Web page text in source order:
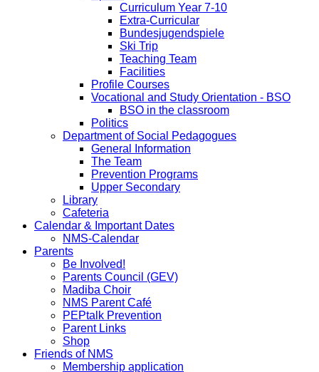
Curriculum Year 7-10
Extra-Curricular
Bundesjugendspiele
Ski Trip
Teaching Team
Facilities
Profile Courses
Vocational and Study Orientation - BSO
BSO in the classroom
Politics
Department of Social Pedagogues
General Information
The Team
Prevention Programs
Upper Secondary
Library
Cafeteria
Calendar & Important Dates
NMS-Calendar
Parents
Be Involved!
Parents Council (GEV)
Madiba Choir
NMS Parent Café
PEPtalk Prevention
Parent Links
Shop
Friends of NMS
Membership application